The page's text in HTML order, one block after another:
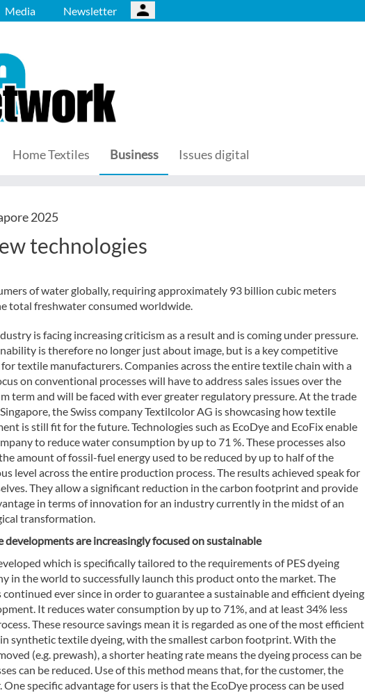
Media Newsletter
Home Textiles Business Issues digital
2025
technologies
of water globally, requiring approximately 93 billion cubic meters
total freshwater consumed worldwide.
is facing increasing criticism as a result and is coming under pressure.
is therefore no longer just about image, but is a key competitive
textile manufacturers. Companies across the entire textile chain with a
on conventional processes will have to address sales issues over the
term and will be faced with ever greater regulatory pressure. At the trade
the Swiss company Textilcolor AG is showcasing how textile
is still fit for the future. Technologies such as EcoDye and EcoFix enable
to reduce water consumption by up to 71 %. These processes also
amount of fossil-fuel energy used to be reduced by up to half of the
level across the entire production process. The results achieved speak for
They allow a significant reduction in the carbon footprint and provide
in terms of innovation for an industry currently in the midst of an
transformation.
developments are increasingly focused on sustainable
which is specifically tailored to the requirements of PES dyeing
in the world to successfully launch this product onto the market. The
ever since in order to guarantee a sustainable and efficient dyeing
It reduces water consumption by up to 71%, and at least 34% less
These resource savings mean it is regarded as one of the most efficient
synthetic textile dyeing, with the smallest carbon footprint. With the
(e.g. prewash), a shorter heating rate means the dyeing process can be
can be reduced. Use of this method means that, for the customer, the
specific advantage for users is that the EcoDye process can be used